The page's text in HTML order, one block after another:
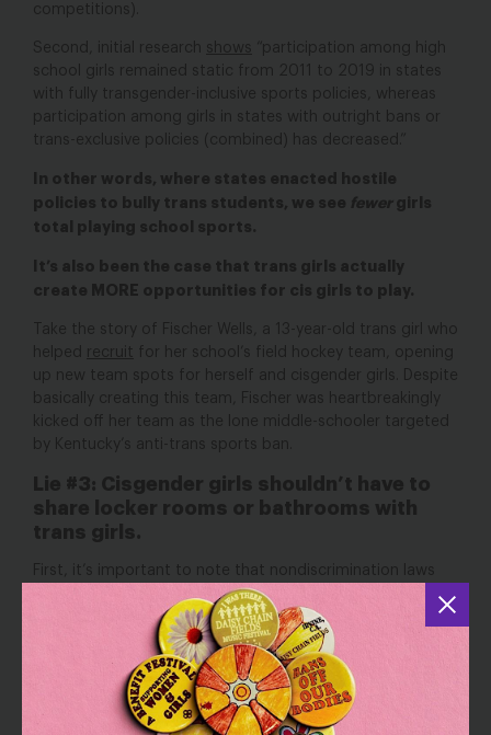
competitions).
Second, initial research shows
“participation among high
school girls remained static from 2011 to 2019 in states
with fully transgender-inclusive sports policies, whereas
participation among girls in states with outright bans or
trans-exclusive policies (combined) has decreased.”
In other words, where states enacted hostile
policies to bully trans students, we see fewer girls
total playing school sports.
It’s also been the case that trans girls actually
create MORE opportunities for cis girls to play.
Take the story of Fischer Wells, a 13-year-old trans girl who
helped recruit for her school’s field hockey team, opening
up new team spots for herself and cisgender girls. Despite
basically creating this team, Fischer was heartbreakingly
kicked off her team as the lone middle-schooler targeted
by Kentucky’s anti-trans sports ban.
Lie #3: Cisgender girls shouldn’t have to
share locker rooms or bathrooms with
trans girls.
First, it’s important to note that nondiscrimination laws
protecting trans people in these kinds of facilities have
been around for a long time,with no increase
in safety
risks in public restrooms and other gender-
segregated facilities, according to a UCLA study.
Furthermore, policies that exclude trans women and girls
from women’s locker rooms don’t just make trans women